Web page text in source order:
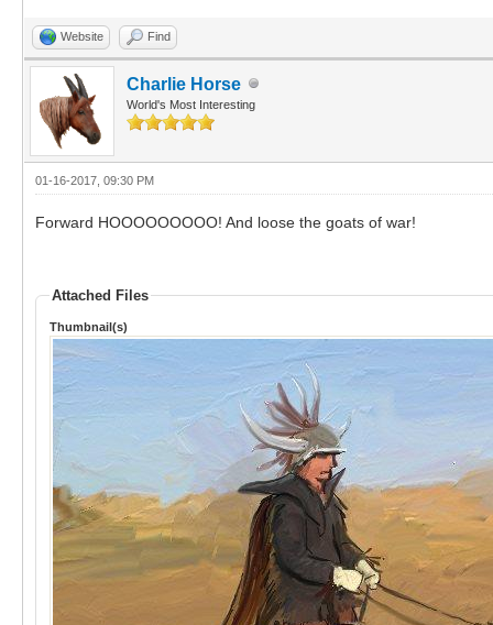
Website Find
Charlie Horse
World's Most Interesting
01-16-2017, 09:30 PM
Forward HOOOOOOOOO! And loose the goats of war!
Attached Files
Thumbnail(s)